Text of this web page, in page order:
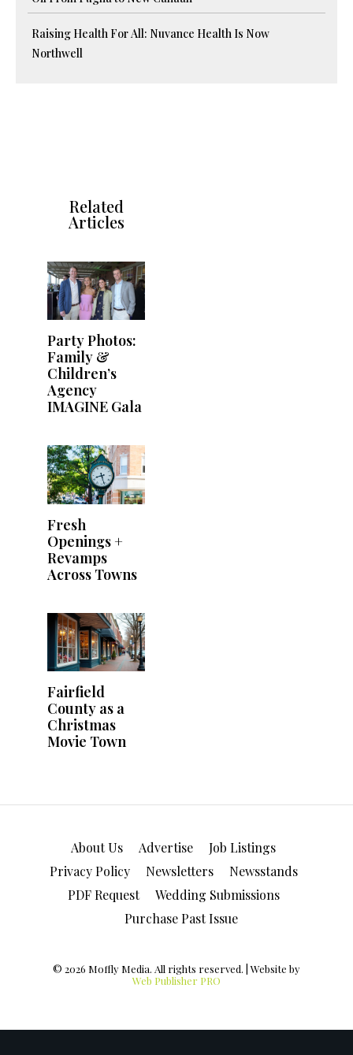
About Us Advertise
Job Listings
Privacy Policy
Newsletters
Newsstands
PDF Request
Wedding Submissions
Purchase Past Issue
© 2026 Moffly Media. All rights reserved. | Website by
Web Publisher PRO